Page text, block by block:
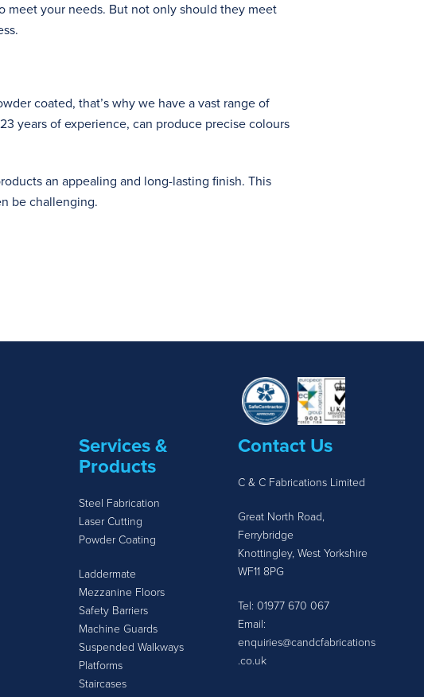
meet your needs. But not only should they meet
coated, that’s why we have a vast range of
years of experience, can produce precise colours
an appealing and long-lasting finish. This
be challenging.
Services &
Products
Steel Fabrication
Laser Cutting
Powder Coating
Laddermate
Mezzanine Floors
Safety Barriers
Machine Guards
Suspended Walkways
Platforms
Staircases
Contact Us
C & C Fabrications Limited
Great North Road,
Ferrybridge
Knottingley, West Yorkshire
WF11 8PG
Tel: 01977 670 067
Email:
enquiries@candcfabrications
.co.uk